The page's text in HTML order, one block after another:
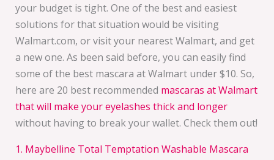
your budget is tight. One of the best and easiest
solutions for that situation would be visiting
Walmart.com, or visit your nearest Walmart, and get
a new one. As been said before, you can easily find
some of the best mascara at Walmart under $10. So,
here are 20 best recommended mascaras at Walmart
that will make your eyelashes thick and longer
without having to break your wallet. Check them out!
1. Maybelline Total Temptation Washable Mascara